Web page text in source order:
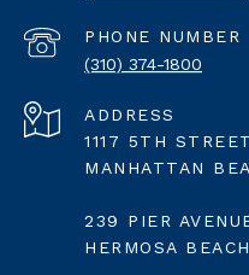
PHONE NUMBER
(310) 374-1800
ADDRESS
1117 5TH
MANHATTAN
239 PIER
HERMOSA